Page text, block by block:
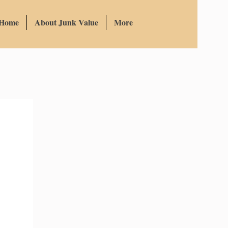
About Junk Value More